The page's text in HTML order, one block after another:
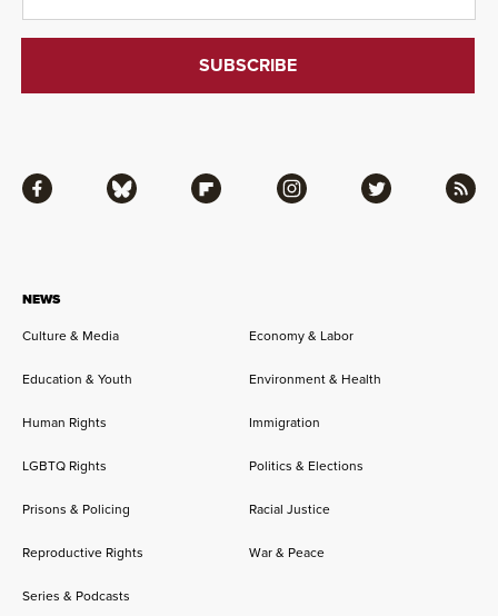
NEWS
Culture & Media
Economy & Labor
Education & Youth Environment & Health
Human Rights Immigration
LGBTQ Rights Politics & Elections
Prisons & Policing Racial Justice
Reproductive Rights War & Peace
Series & Podcasts
Facebook Bluesky Flipboard Instagram Twitter RSS